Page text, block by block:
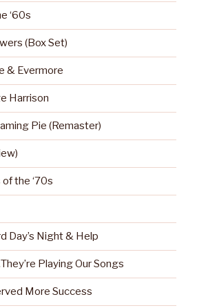
‘60s
(Box Set)
& Evermore
Harrison
Pie (Remaster)
the ‘70s
Day’s Night & Help
Playing Our Songs
More Success